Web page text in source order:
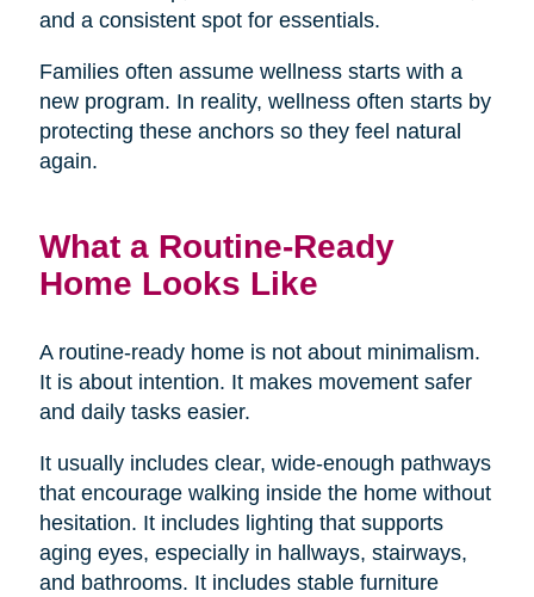
and a consistent spot for essentials.
Families often assume wellness starts with a
new program. In reality, wellness often starts by
protecting these anchors so they feel natural
again.
What a Routine-Ready
Home Looks Like
A routine-ready home is not about minimalism.
It is about intention. It makes movement safer
and daily tasks easier.
It usually includes clear, wide-enough pathways
that encourage walking inside the home without
hesitation. It includes lighting that supports
aging eyes, especially in hallways, stairways,
and bathrooms. It includes stable furniture